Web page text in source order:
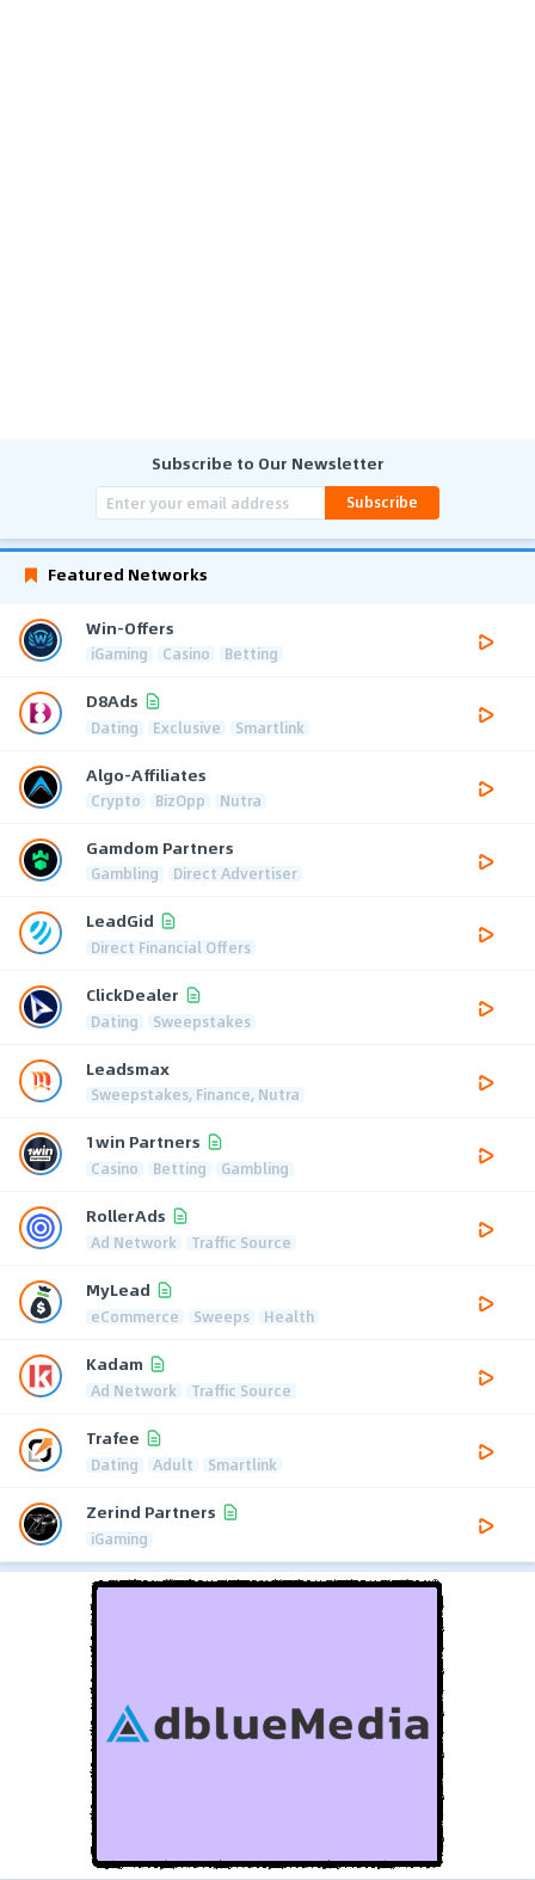
Subscribe to Our Newsletter
Subscribe
Featured Networks
Win-Offers
iGaming Casino Betting
D8Ads
Dating Exclusive Smartlink
Algo-Affiliates
Crypto BizOpp Nutra
Gamdom Partners
Gambling Direct Advertiser
LeadGid
Direct Financial Offers
ClickDealer
Dating Sweepstakes
Leadsmax
Sweepstakes, Finance, Nutra
1win Partners
Casino Betting Gambling
RollerAds
Ad Network Traffic Source
MyLead
eCommerce Sweeps Health
Kadam
Ad Network Traffic Source
Trafee
Dating Adult Smartlink
Zerind Partners
iGaming